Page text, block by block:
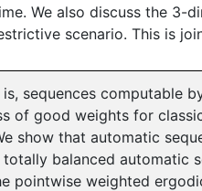
We also discuss the 3-
scenario. This is
sequences computable
of good weights for
show that automatic
balanced automatic
pointwise weighted